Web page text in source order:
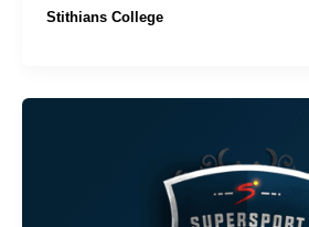
Stithians College